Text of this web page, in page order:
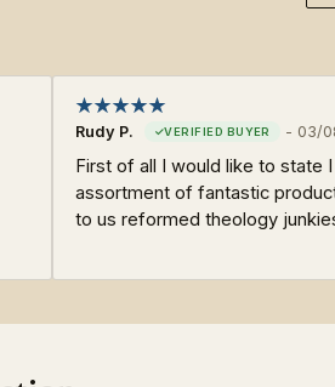
Rudy P. - 03/
First of all I would like to state
assortment of fantastic
to us reformed theology